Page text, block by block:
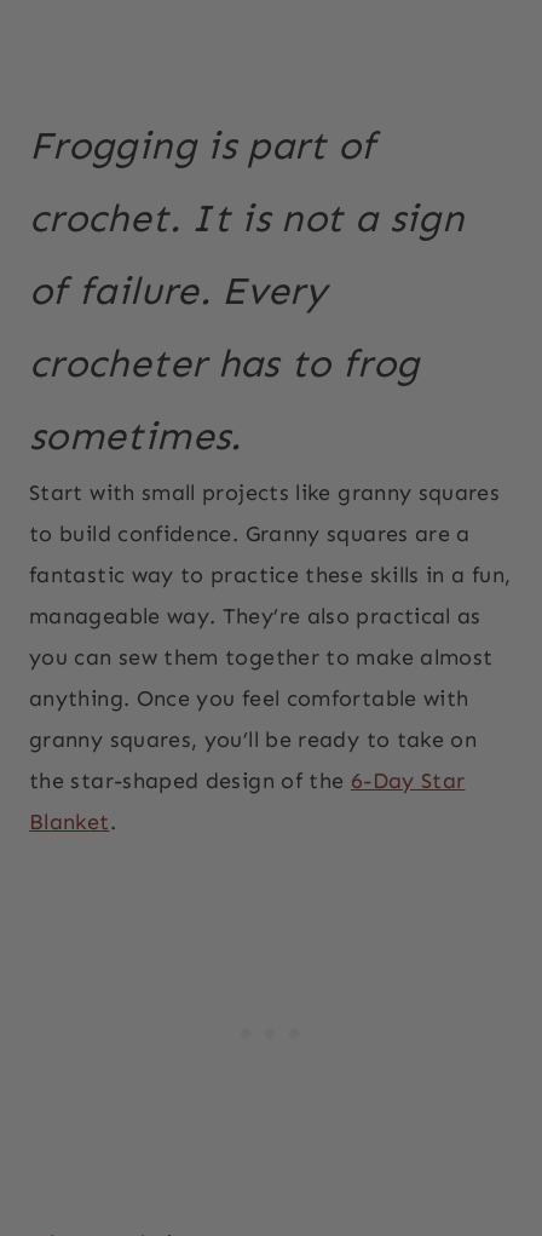
Frogging is part of
crochet. It is not a sign
of failure. Every
crocheter has to frog
sometimes.
Start with small projects like granny squares
to build confidence. Granny squares are a
fantastic way to practice these skills in a fun,
manageable way. They’re also practical as
you can sew them together to make almost
anything. Once you feel comfortable with
granny squares, you’ll be ready to take on
the star-shaped design of the 6-Day Star
Blanket.